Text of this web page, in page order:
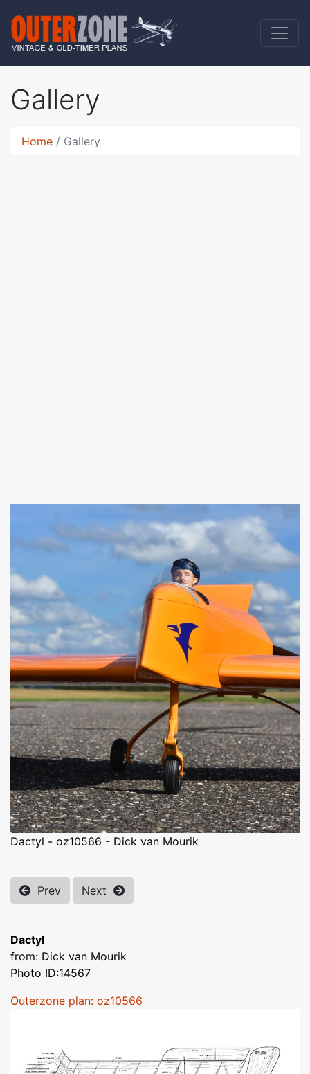
Gallery
Home Gallery
Dactyl - oz10566 - Dick van Mourik
Prev Next
Dactyl
from: Dick van Mourik
Photo ID:14567
Outerzone plan: oz10566